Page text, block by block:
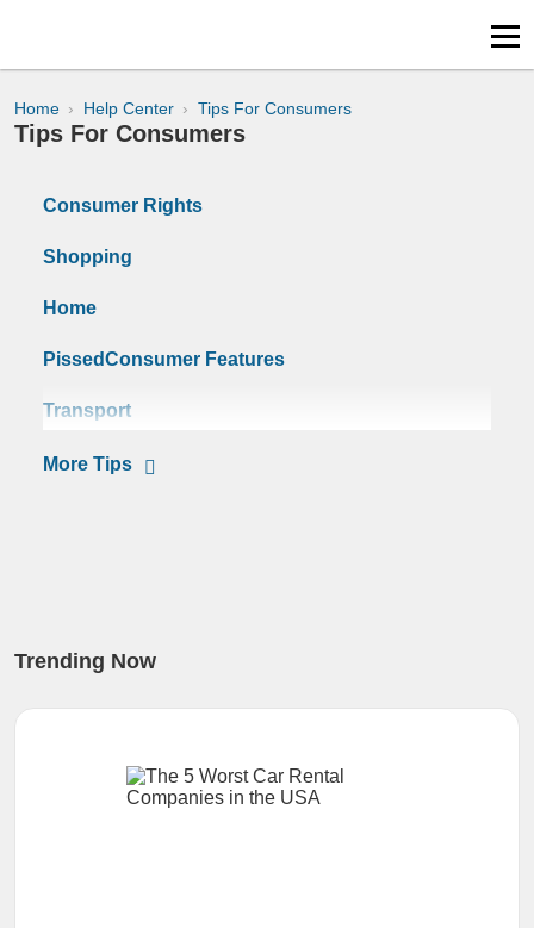
Home Help Center Tips For Consumers
Tips For Consumers
Consumer Rights
Shopping
Home
PissedConsumer Features
Transport
Surveys
Tips
Trending Now